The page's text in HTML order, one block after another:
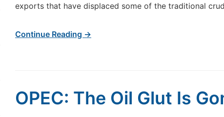
exports that have displaced some of the traditional
Continue Reading →
OPEC: The Oil Glut Is